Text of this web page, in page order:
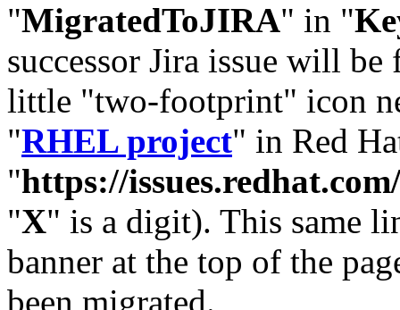
"MigratedToJIRA" in "
successor Jira issue will
little "two-footprint" icon
"RHEL project" in Red
"https://
"X" is a digit). This same
banner at the top of the
been migrated.